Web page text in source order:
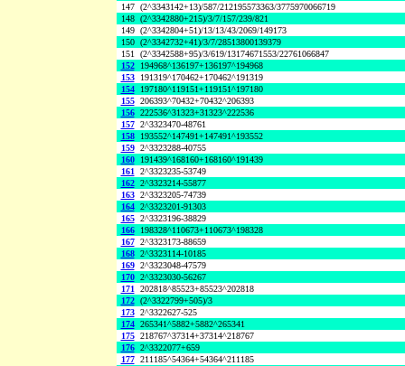
147 (2^3343142+13)/587/212195573363/3775970066719
148 (2^3342880+215)/3/7/157/239/821
149 (2^3342804+51)/13/13/43/2069/149173
150 (2^3342732+41)/3/7/28513800139379
151 (2^3342588+95)/3/619/13174671553/22761066847
152
194968^136197+136197^194968
153
191319^170462+170462^191319
154
197180^119151+119151^197180
155 206393^70432+70432^206393
156 222536^31323+31323^222536
157 2^3323470-48761
158
193552^147491+147491^193552
159 2^3323288-40755
160
191439^168160+168160^191439
161 2^3323235-53749
162 2^3323214-55877
163 2^3323205-74739
164 2^3323201-91303
165 2^3323196-38829
166
198328^110673+110673^198328
167 2^3323173-88659
168 2^3323114-10185
169 2^3323048-47579
170 2^3323030-56267
171 202818^85523+85523^202818
172 (2^3322799+505)/3
173 2^3322627-525
174 265341^5882+5882^265341
175 218767^37314+37314^218767
176 2^3322077+659
177 211185^54364+54364^211185